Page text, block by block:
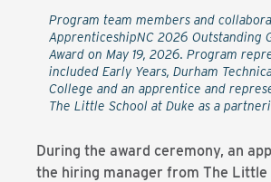
Program team members and
ApprenticeshipNC 2026 Outstanding
Award on May 19, 2026. Program
included Early Years, Durham
College and an apprentice and
The Little School at Duke as a
During the award ceremony, an
the hiring manager from The Little